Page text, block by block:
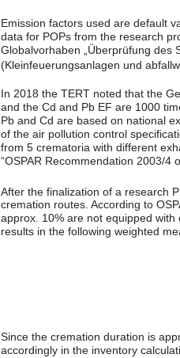
Emission factors used are default
data for POPs from the research
Globalvorhaben „Überprüfung des
(Kleinfeuerungsanlagen und
In 2018 the TERT noted that the
and the Cd and Pb EF are 1000
Pb and Cd are based on national
of the air pollution control
from 5 crematoria with different
“OSPAR Recommendation 2003/4
After the finalization of a research
cremation routes. According to
approx. 10% are not equipped
results in the following weighted
Since the cremation duration is
accordingly in the inventory